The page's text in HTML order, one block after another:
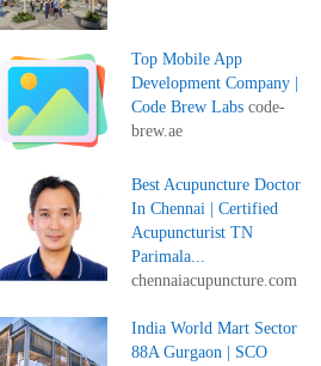
Top Mobile App
Development Company |
Code Brew Labs code-
brew.ae
Best Acupuncture Doctor
In Chennai | Certified
Acupuncturist TN
Parimala...
chennaiacupuncture.com
India World Mart Sector
88A Gurgaon | SCO